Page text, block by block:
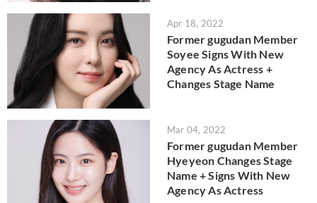
Apr 18, 2022
Former gugudan Member
Soyee Signs With New
Agency As Actress +
Changes Stage Name
Mar 04, 2022
Former gugudan Member
Hyeyeon Changes Stage
Name + Signs With New
Agency As Actress